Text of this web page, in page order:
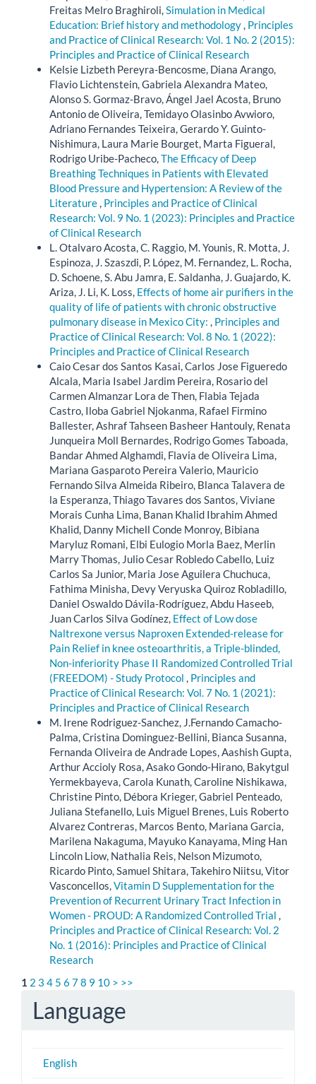
Freitas Melro Braghiroli,Simulation in Medical
Education: Brief history and methodology, Principles
and Practice of Clinical Research: Vol. 1 No. 2 (2015):
Principles and Practice of Clinical Research
Kelsie Lizbeth Pereyra-Bencosme, Diana Arango,
Flavio Lichtenstein, Gabriela Alexandra Mateo,
Alonso S. Gormaz-Bravo, Ángel Jael Acosta, Bruno
Antonio de Oliveira, Temidayo Olasinbo Avwioro,
Adriano Fernandes Teixeira, Gerardo Y. Guinto-
Nishimura, Laura Marie Bourget, Marta Figueral,
Rodrigo Uribe-Pacheco,The Efficacy of Deep
Breathing Techniques in Patients with Elevated
Blood Pressure and Hypertension: A Review of the
Literature, Principles and Practice of Clinical
Research: Vol. 9 No. 1 (2023): Principles and Practice
of Clinical Research
L. Otalvaro Acosta, C. Raggio, M. Younis, R. Motta, J.
Espinoza, J. Szaszdi, P. López, M. Fernandez, L. Rocha,
D. Schoene, S. Abu Jamra, E. Saldanha, J. Guajardo, K.
Ariza, J. Li, K. Loss, Effects of home air purifiers in the
quality of life of patients with chronic obstructive
pulmonary disease in Mexico City: , Principles and
Practice of Clinical Research: Vol. 8 No. 1 (2022):
Principles and Practice of Clinical Research
Caio Cesar dos Santos Kasai, Carlos Jose Figueredo
Alcala, Maria Isabel Jardim Pereira, Rosario del
Carmen Almanzar Lora de Then, Flabia Tejada
Castro, Iloba Gabriel Njokanma, Rafael Firmino
Ballester, Ashraf Tahseen Basheer Hantouly, Renata
Junqueira Moll Bernardes, Rodrigo Gomes Taboada,
Bandar Ahmed Alghamdi, Flavia de Oliveira Lima,
Mariana Gasparoto Pereira Valerio, Mauricio
Fernando Silva Almeida Ribeiro, Blanca Talavera de
la Esperanza, Thiago Tavares dos Santos, Viviane
Morais Cunha Lima, Banan Khalid Ibrahim Ahmed
Khalid, Danny Michell Conde Monroy, Bibiana
Maryluz Romani, Elbi Eulogio Morla Baez, Merlin
Marry Thomas, Julio Cesar Robledo Cabello, Luiz
Carlos Sa Junior, Maria Jose Aguilera Chuchuca,
Fathima Minisha, Devy Veryuska Quiroz Robladillo,
Daniel Oswaldo Dávila-Rodríguez, Abdu Haseeb,
Juan Carlos Silva Godínez, Effect of Low dose
Naltrexone versus Naproxen Extended-release for
Pain Relief in knee osteoarthritis, a Triple-blinded,
Non-inferiority Phase II Randomized Controlled Trial
(FREEDOM) - Study Protocol , Principles and
Practice of Clinical Research: Vol. 7 No. 1 (2021):
Principles and Practice of Clinical Research
M. Irene Rodriguez-Sanchez, J.Fernando Camacho-
Palma, Cristina Dominguez-Bellini, Bianca Susanna,
Fernanda Oliveira de Andrade Lopes, Aashish Gupta,
Arthur Accioly Rosa, Asako Gondo-Hirano, Bakytgul
Yermekbayeva, Carola Kunath, Caroline Nishikawa,
Christine Pinto, Débora Krieger, Gabriel Penteado,
Juliana Stefanello, Luis Miguel Brenes, Luis Roberto
Alvarez Contreras, Marcos Bento, Mariana Garcia,
Marilena Nakaguma, Mayuko Kanayama, Ming Han
Lincoln Liow, Nathalia Reis, Nelson Mizumoto,
Ricardo Pinto, Samuel Shitara, Takehiro Niitsu, Vitor
Vasconcellos,Vitamin D Supplementation for the
Prevention of Recurrent Urinary Tract Infection in
Women - PROUD: A Randomized Controlled Trial ,
Principles and Practice of Clinical Research: Vol. 2
No. 1 (2016): Principles and Practice of Clinical
Research
1 2 3 4 5 6 78 9 10 > >>
Language
English